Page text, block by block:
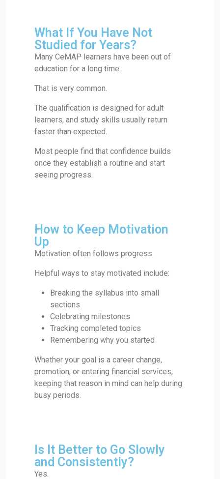
What If You Have Not
Studied for Years?
Many CeMAP learners have been out of
education for a long time.
That is very common.
The qualification is designed for adult
learners, and study skills usually return
faster than expected.
Most people find that confidence builds
once they establish a routine and start
seeing progress.
How to Keep Motivation
Up
Motivation often follows progress.
Helpful ways to stay motivated include:
Breaking the syllabus into small
sections
Celebrating milestones
Tracking completed topics
Remembering why you started
Whether your goal is a career change,
promotion, or entering financial services,
keeping that reason in mind can help during
busy periods.
Is It Better to Go Slowly
and Consistently?
Yes.